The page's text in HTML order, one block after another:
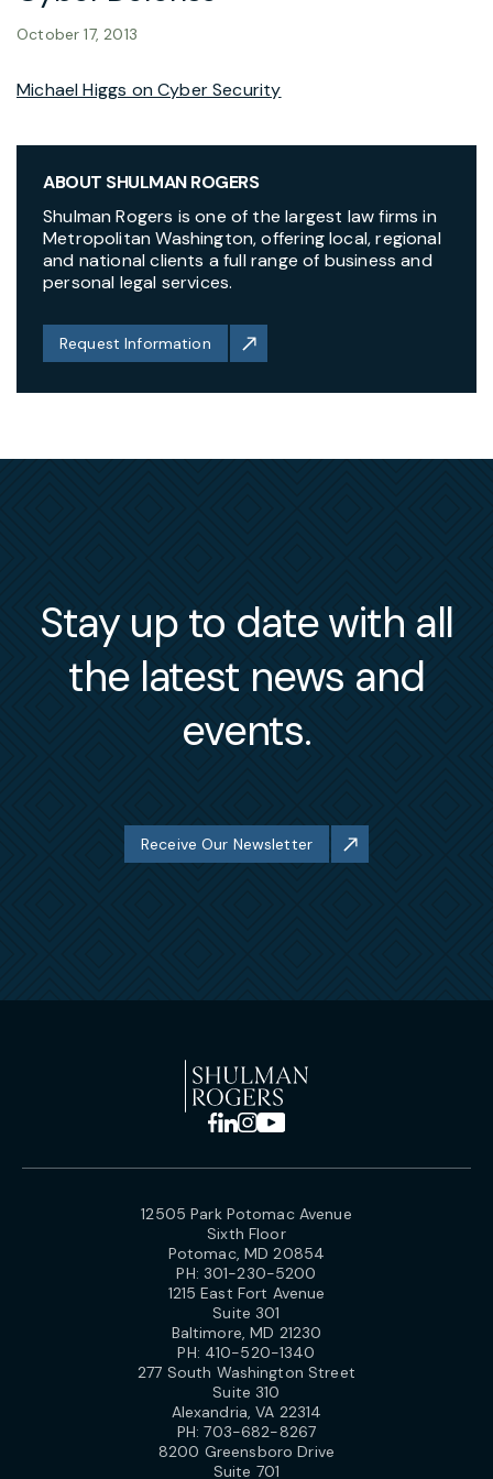
October 17, 2013
Michael Higgs on Cyber Security
ABOUT SHULMAN ROGERS
Shulman Rogers is one of the largest law firms in
Metropolitan Washington, offering local, regional
and national clients a full range of business and
personal legal services.
Request Information
Stay up to date with all
the latest news and
events.
Receive Our Newsletter
12505 Park Potomac Avenue
Sixth Floor
Potomac, MD 20854
PH: 301-230-5200
1215 East Fort Avenue
Suite 301
Baltimore, MD 21230
PH: 410-520-1340
277 South Washington Street
Suite 310
Alexandria, VA 22314
PH:703-682-8267
8200 Greensboro Drive
Suite 701